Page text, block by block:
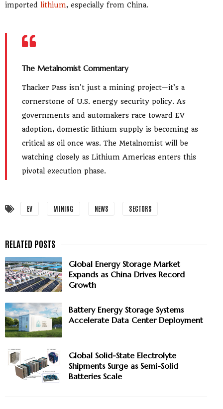
imported lithium, especially from China.
The Metalnomist Commentary
Thacker Pass isn't just a mining project—it’s a
cornerstone of U.S. energy security policy. As
governments and automakers race toward EV
adoption, domestic lithium supply is becoming as
critical as oil once was. The Metalnomist will be
watching closely as Lithium Americas enters this
pivotal execution phase.
EV MINING NEWS SECTORS
Global Energy Storage Market
Expands as China Drives Record
Growth
Battery Energy Storage Systems
Accelerate Data Center Deployment
Global Solid-State Electrolyte
Shipments Surge as Semi-Solid
Batteries Scale